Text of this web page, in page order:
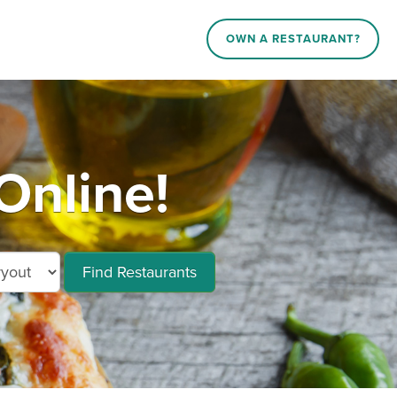
OWN A RESTAURANT?
Find Restaurants